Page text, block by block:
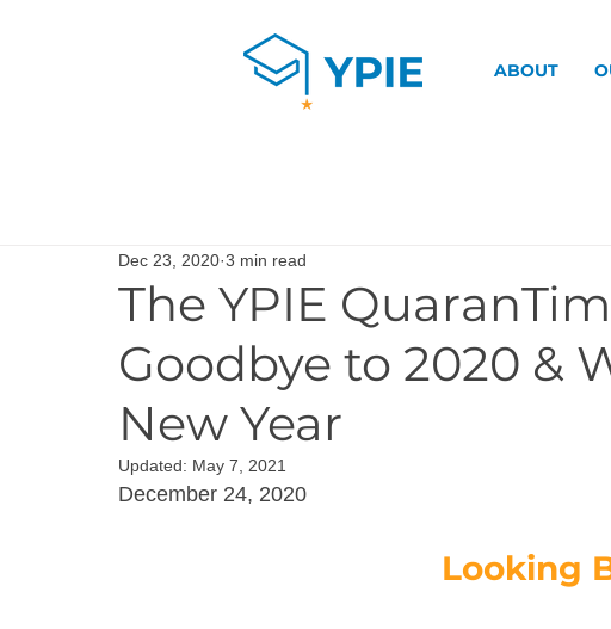
ABOUT
The YPIE
Goodbye to 2020 &
New Year
Dec 23, 2020 3 min read
Updated: May 7, 2021
December 24, 2020
Looking